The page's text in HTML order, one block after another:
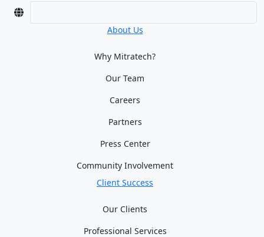
About Us
Why Mitratech?
Our Team
Careers
Partners
Press Center
Community Involvement
Client Success
Our Clients
Professional Services